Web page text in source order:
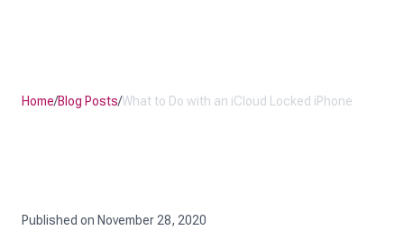
Home/Blog Posts/What to Do with an iCloud Locked iPhone
Published on November 28, 2020